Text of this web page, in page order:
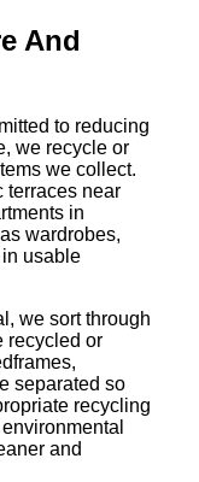
And
to reducing
we recycle or
we collect.
terraces near
in
wardrobes,
usable
we sort through
recycled or
separated so
recycling
and